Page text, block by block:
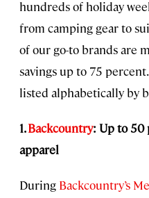
hundreds of holiday
from camping gear to
of our go-to brands are
savings up to 75
listed alphabetically by
1.Backcountry: Up to 50
apparel
During Backcountry’s